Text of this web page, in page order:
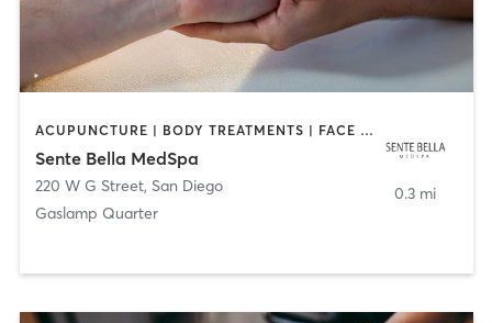
ACUPUNCTURE | BODY TREATMENTS | FACE TREATMENTS | MASSAGE | MED SPA
Sente Bella MedSpa
220 W G Street, San Diego
Gaslamp Quarter
0.3 mi